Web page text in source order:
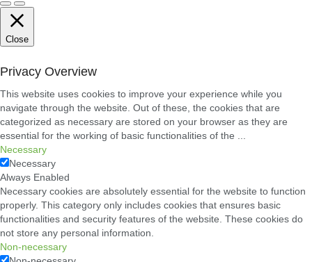
Close
Privacy Overview
This website uses cookies to improve your experience while you
navigate through the website. Out of these, the cookies that are
categorized as necessary are stored on your browser as they are
essential for the working of basic functionalities of the
Necessary
Necessary
Always Enabled
Necessary cookies are absolutely essential for the website to function
properly. This category only includes cookies that ensures basic
functionalities and security features of the website. These cookies do
not store any personal information.
Non-necessary